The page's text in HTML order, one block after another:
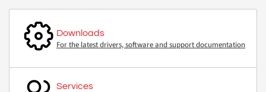
Downloads
For the latest drivers, software and support documentation
Services